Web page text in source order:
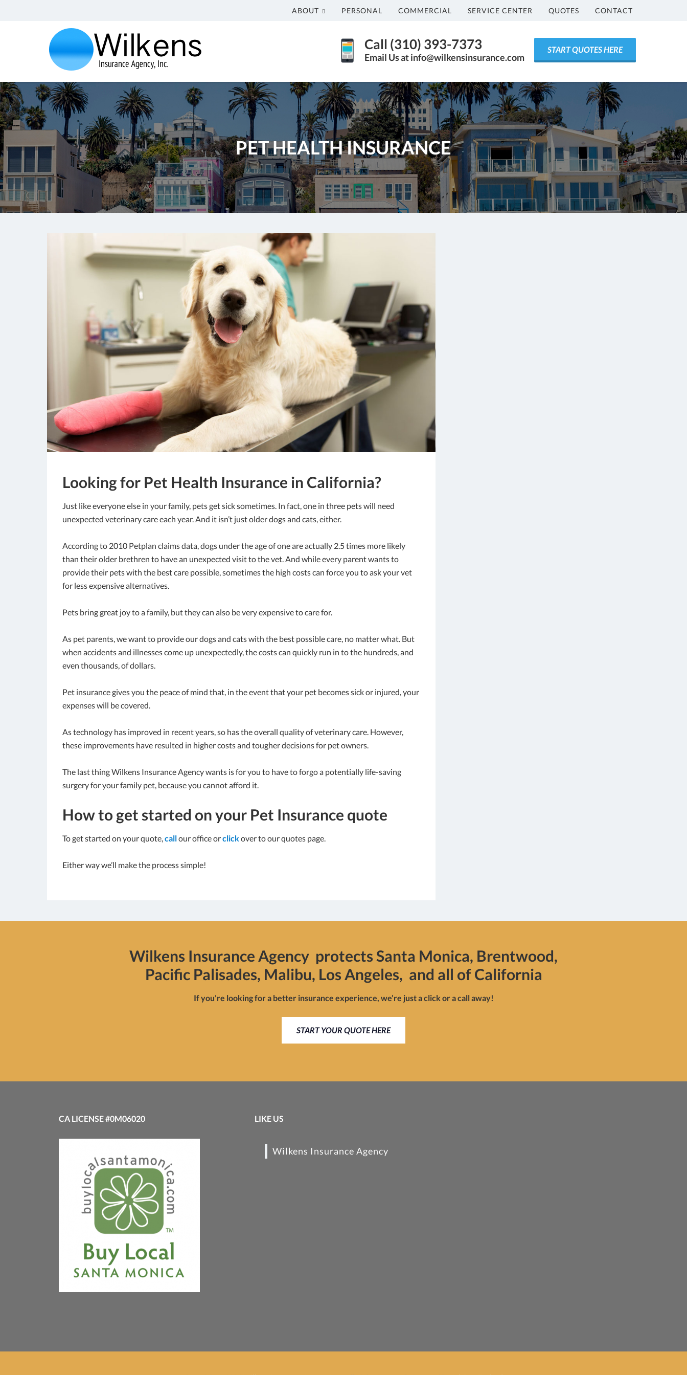
ABOUT PERSONAL COMMERCIAL SERVICE CENTER QUOTES CONTACT
Wilkens
Insurance
Agency,
Insurance
Agency
in
Santa
Monica
CA
Call (310) 393-7373
Email Us at info@wilkensinsurance.com
START QUOTES HERE
PET HEALTH INSURANCE
Looking for Pet Health Insurance in California?
Just like everyone else in your family, pets get sick sometimes. In fact, one in three pets will need
unexpected veterinary care each year. And it isn’t just older dogs and cats, either.
According to 2010 Petplan claims data, dogs under the age of one are actually 2.5 times more likely
than their older brethren to have an unexpected visit to the vet. And while every parent wants to
provide their pets with the best care possible, sometimes the high costs can force you to ask your vet
for less expensive alternatives.
Pets bring great joy to a family, but they can also be very expensive to care for.
As pet parents, we want to provide our dogs and cats with the best possible care, no matter what. But
when accidents and illnesses come up unexpectedly, the costs can quickly run in to the hundreds, and
even thousands, of dollars.
Pet insurance gives you the peace of mind that, in the event that your pet becomes sick or injured, your
expenses will be covered.
As technology has improved in recent years, so has the overall quality of veterinary care. However,
these improvements have resulted in higher costs and tougher decisions for pet owners.
The last thing Wilkens Insurance Agency wants is for you to have to forgo a potentially life-saving
surgery for your family pet, because you cannot afford it.
How to get started on your Pet Insurance quote
To get started on your quote,callour office orclick over to our quotes page.
Either way we’ll make the process simple!
Wilkens Insurance Agency protects Santa Monica, Brentwood,
Pacific Palisades, Malibu, Los Angeles, and all of California
If you’re looking for a better insurance experience, we’re just a click or a call away!
START YOUR QUOTE HERE
CA LICENSE #0M06020 LIKE US
Wilkens Insurance Agency